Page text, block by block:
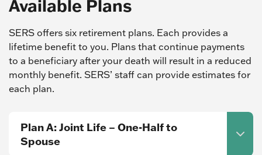
Available Plans
SERS offers six retirement plans. Each provides a
lifetime benefit to you. Plans that continue payments
to a beneficiary after your death will result in a reduced
monthly benefit. SERS’ staff can provide estimates for
each plan.
Plan A: Joint Life – One-Half to
Spouse